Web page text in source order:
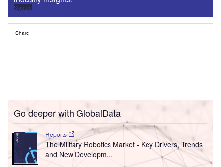
Sign up
Share
Go deeper with GlobalData
Reports
The Military Robotics Market - Key Drivers, Trends
and New Developm...